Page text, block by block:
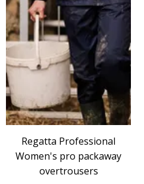
Regatta Professional
Women's pro packaway
overtrousers